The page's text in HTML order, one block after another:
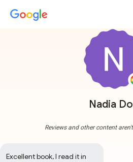
Nadia
Reviews and other content
Excellent book, I read it in